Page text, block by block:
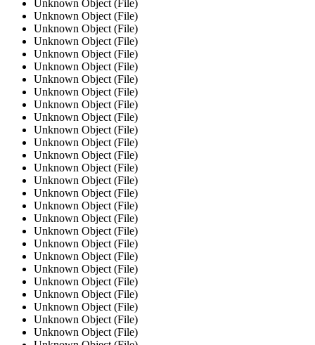
Unknown Object (File)
Unknown Object (File)
Unknown Object (File)
Unknown Object (File)
Unknown Object (File)
Unknown Object (File)
Unknown Object (File)
Unknown Object (File)
Unknown Object (File)
Unknown Object (File)
Unknown Object (File)
Unknown Object (File)
Unknown Object (File)
Unknown Object (File)
Unknown Object (File)
Unknown Object (File)
Unknown Object (File)
Unknown Object (File)
Unknown Object (File)
Unknown Object (File)
Unknown Object (File)
Unknown Object (File)
Unknown Object (File)
Unknown Object (File)
Unknown Object (File)
Unknown Object (File)
Unknown Object (File)